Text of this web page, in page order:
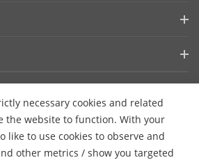
necessary cookies and related
the website to function. With your
like to use cookies to observe and
other metrics / show you targeted
Platform
Contact Us